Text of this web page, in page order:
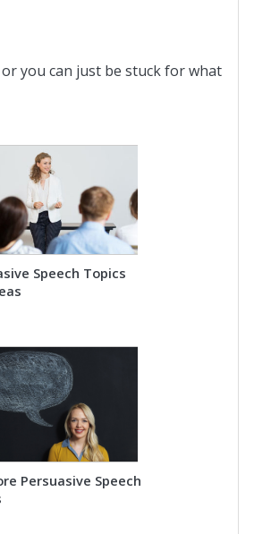
you can just be stuck for what
Speech Topics
Persuasive Speech